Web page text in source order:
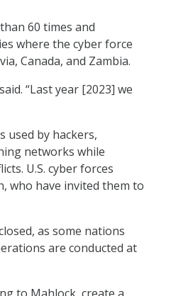
60 times and
where the cyber force
Canada, and Zambia.
“Last year [2023] we
used by hackers,
networks while
U.S. cyber forces
who have invited them to
as some nations
are conducted at